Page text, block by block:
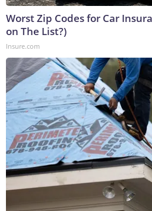
Worst Zip Codes for Car
on The List?)
Insure.com